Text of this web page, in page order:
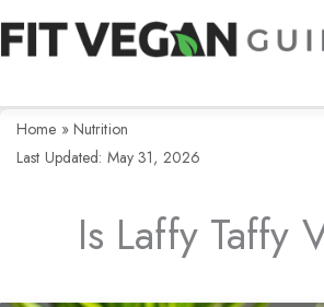
Skip
to
Home » Nutrition
Last Updated: May 31, 2026
Is Laffy Taffy